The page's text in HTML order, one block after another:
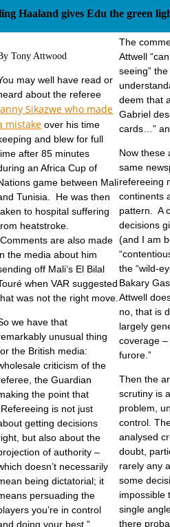
Haaland gives Edu the green
Tony Attwood
may well have read or
about the referee
Sikazwe who made
mistake over his time
and blew for full
after 85 minutes
an Africa Cup of
game between Mali
Tunisia. He was then
to hospital suffering
heatstroke.
Comments are also made
the media about him
off Mali’s El Bilal
when VAR suggested
was not the right move.
we have that
unusual thing
the British media:
criticism of the
the Guardian
the point that
is not just
getting decisions
but also about the
of authority –
doesn’t necessarily
being dictatorial; it
persuading the
you’re in control
doing your best.”
The
Attwell
seeing”
deem that
Gabriel
cards…”
Now these
same
refereeing
continents
pattern. A
decisions
(and I am
the “wild-
Bakary
Attwell
no, that is
largely
coverage
furore.”
Then the
scrutiny is
problem,
control.
analysed
doubt,
rarely any
some
impossible
single
there